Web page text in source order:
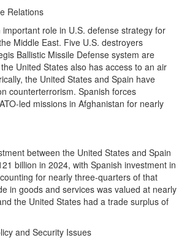
Relations
role in U.S. defense strategy for
Middle East. Five U.S. destroyers
Ballistic Missile Defense system are
United States also has access to an air
the United States and Spain have
counterterrorism. Spanish forces
led missions in Afghanistan for nearly
between the United States and Spain
billion in 2024, with Spanish investment in
for nearly three-quarters of that
in goods and services was valued at nearly
the United States had a trade surplus of
and Security Issues